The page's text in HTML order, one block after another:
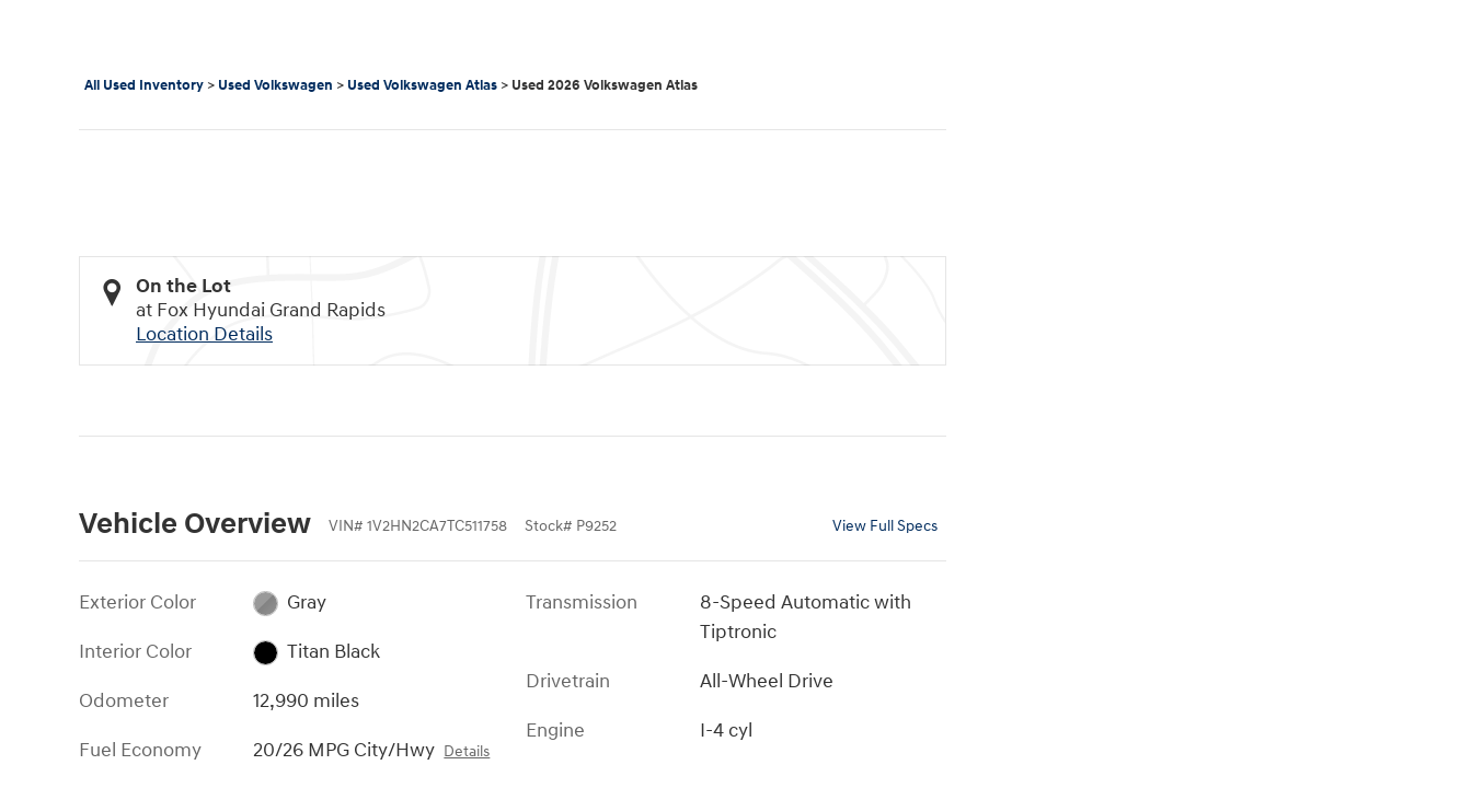
All Used Inventory > Used Volkswagen > Used Volkswagen Atlas > Used 2026 Volkswagen Atlas
On the Lot
at Fox Hyundai Grand Rapids
Location Details
Vehicle Overview VIN# 1V2HN2CA7TC511758 Stock# P9252 View Full Specs
Exterior Color
Gray
Interior Color
Titan Black
Odometer
12,990 miles
Fuel Economy
20/26 MPG City/Hwy Details
Transmission
8-Speed Automatic with
Tiptronic
Drivetrain
All-Wheel Drive
Engine
I-4 cyl